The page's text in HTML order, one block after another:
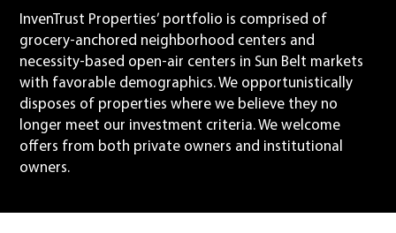
InvenTrust Properties’ portfolio is comprised of
grocery-anchored neighborhood centers and
necessity-based open-air centers in Sun Belt markets
with favorable demographics. We opportunistically
disposes of properties where we believe they no
longer meet our investment criteria. We welcome
offers from both private owners and institutional
owners.